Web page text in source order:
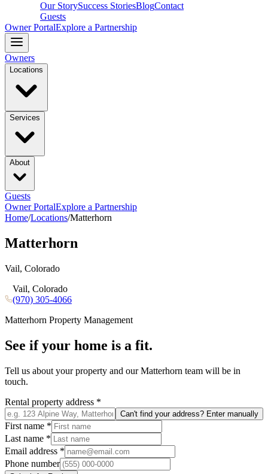
Our StorySuccess StoriesBlogContact
Guests
Owner PortalExplore a Partnership
Owners
Locations
Services
About
Guests
Owner PortalExplore a Partnership
Home/Locations/Matterhorn
Matterhorn
Vail, Colorado
Vail, Colorado
(970) 305-4066
Matterhorn Property Management
See if your home is a fit.
Tell us about your property and ourMatterhorn team will be in
touch.
Rental property address *
Can't find your address? Enter manually
First name *
Last name *
Email address *
Phone number